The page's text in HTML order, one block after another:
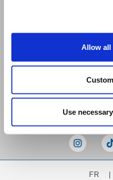
Allow all
Use
FR |